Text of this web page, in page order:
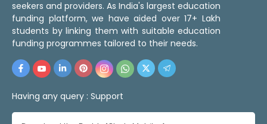
seekers and providers. As India's largest education
funding platform, we have aided over 17+ Lakh
students by linking them with suitable education
funding programmes tailored to their needs.
Having any query : Support